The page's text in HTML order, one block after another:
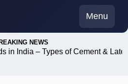
Menu
NEWS
in India – Types of Cement &